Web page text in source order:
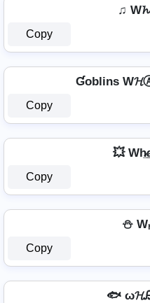
♫
Copy
Ɠoblins
Copy
💥
Copy
⛄
Copy
🐟